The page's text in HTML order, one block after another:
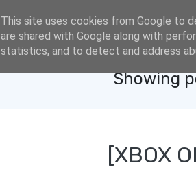
Showing
[XBOX
This site uses cookies from Google to
are shared with Google along with
statistics, and to detect and address